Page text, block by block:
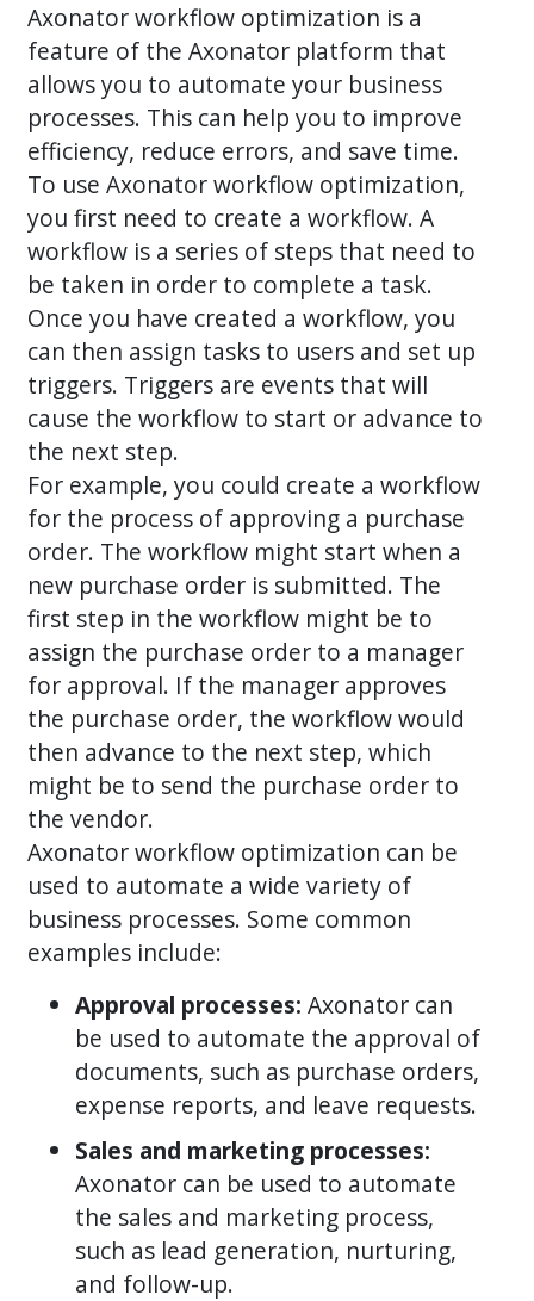
Axonator workflow optimization is a
feature of the Axonator platform that
allows you to automate your business
processes. This can help you to improve
efficiency, reduce errors, and save time.
To use Axonator workflow optimization,
you first need to create a workflow. A
workflow is a series of steps that need to
be taken in order to complete a task.
Once you have created a workflow, you
can then assign tasks to users and set up
triggers. Triggers are events that will
cause the workflow to start or advance to
the next step.
For example, you could create a workflow
for the process of approving a purchase
order. The workflow might start when a
new purchase order is submitted. The
first step in the workflow might be to
assign the purchase order to a manager
for approval. If the manager approves
the purchase order, the workflow would
then advance to the next step, which
might be to send the purchase order to
the vendor.
Axonator workflow optimization can be
used to automate a wide variety of
business processes. Some common
examples include:
Approval processes: Axonator can
be used to automate the approval of
documents, such as purchase orders,
expense reports, and leave requests.
Sales and marketing processes:
Axonator can be used to automate
the sales and marketing process,
such as lead generation, nurturing,
and follow-up.